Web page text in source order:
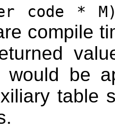
code *
compile
would be
table